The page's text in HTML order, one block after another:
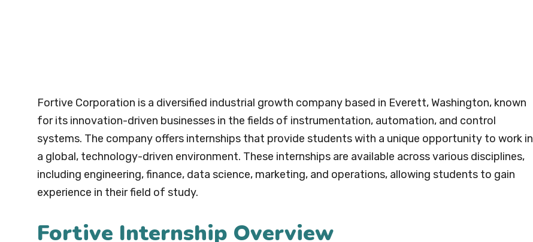
Fortive Corporation is a diversified industrial growth company based in Everett, Washington, known
for its innovation-driven businesses in the fields of instrumentation, automation, and control
systems. The company offers internships that provide students with a unique opportunity to work in
a global, technology-driven environment. These internships are available across various disciplines,
including engineering, finance, data science, marketing, and operations, allowing students to gain
experience in their field of study.
Fortive Internship Overview